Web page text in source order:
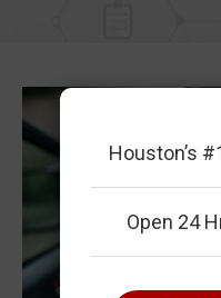
Houston’s
Open 24